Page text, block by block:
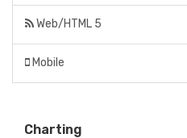
Web/HTML 5
Mobile
Charting